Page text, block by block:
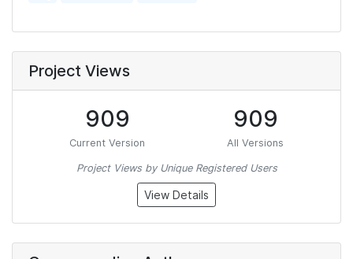
Project Views
909
Current Version
909
All Versions
Project Views by Unique Registered Users
View Details